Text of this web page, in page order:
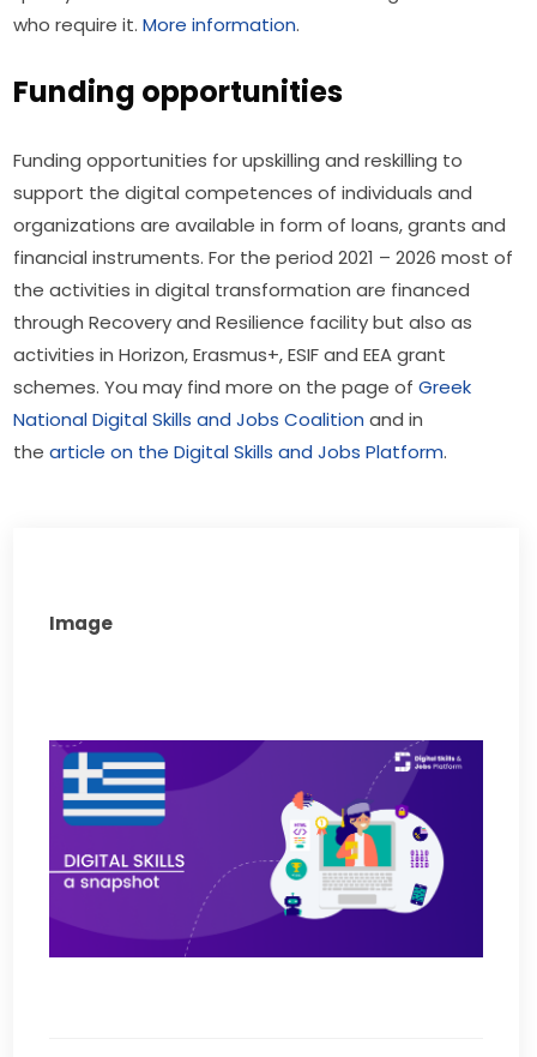
who require it. More information.
Funding opportunities
Funding opportunities for upskilling and reskilling to
support the digital competences of individuals and
organizations are available in form of loans, grants and
financial instruments. For the period 2021 – 2026 most of
the activities in digital transformation are financed
through Recovery and Resilience facility but also as
activities in Horizon, Erasmus+, ESIF and EEA grant
schemes. You may find more on the page of Greek
National Digital Skills and Jobs Coalition and in
the article on the Digital Skills and Jobs Platform.
Image